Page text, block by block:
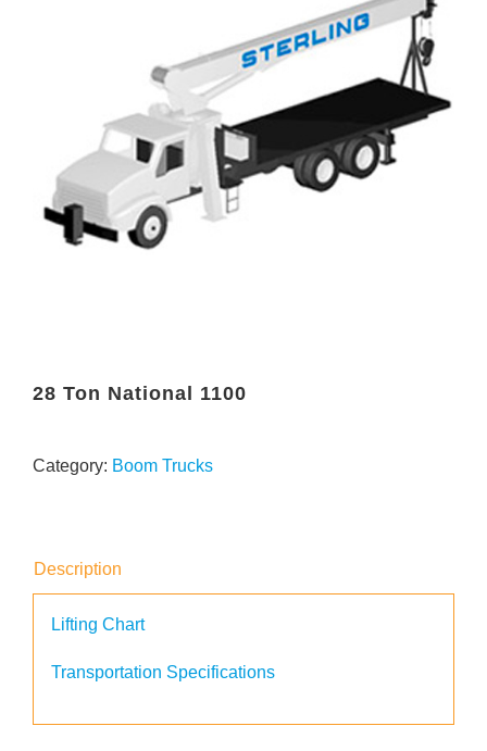
28 Ton National 1100
Category: Boom Trucks
Description
Lifting Chart
Transportation Specifications